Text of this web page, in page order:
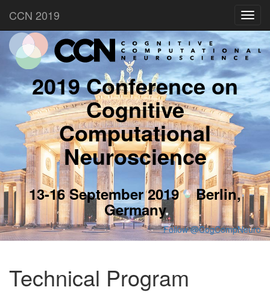
CCN 2019
2019 Conference on
Cognitive
Computational
Neuroscience
13-16 September 2019 Berlin,
Germany
Follow @CogCompNeuro
Technical Program